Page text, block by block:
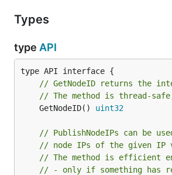
Types
type API
// GetNodeID returns the
// The method is thread-
	GetNodeID()
uint32
// PublishNodeIPs can be
// node IPs of the given IP
// The method is efficient
// - only if something has